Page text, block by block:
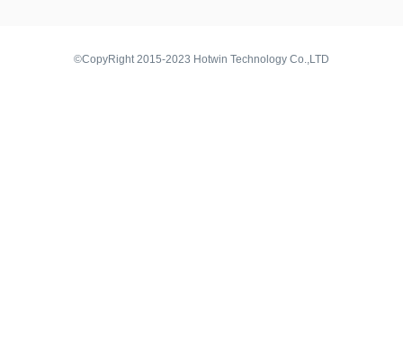
©CopyRight 2015-2023 Hotwin Technology Co.,LTD